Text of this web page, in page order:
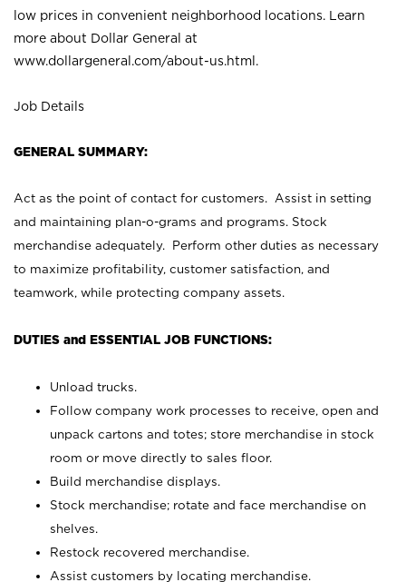
low prices in convenient neighborhood locations. Learn
more about Dollar General at
www.dollargeneral.com/about-us.html .
Job Details
GENERAL SUMMARY:
Act as the point of contact for customers. Assist in setting
and maintaining plan-o-grams and programs. Stock
merchandise adequately. Perform other duties as necessary
to maximize profitability, customer satisfaction, and
teamwork, while protecting company assets.
DUTIES and ESSENTIAL JOB FUNCTIONS:
Unload trucks.
Follow company work processes to receive, open and
unpack cartons and totes; store merchandise in stock
room or move directly to sales floor.
Build merchandise displays.
Stock merchandise; rotate and face merchandise on
shelves.
Restock recovered merchandise.
Assist customers by locating merchandise.